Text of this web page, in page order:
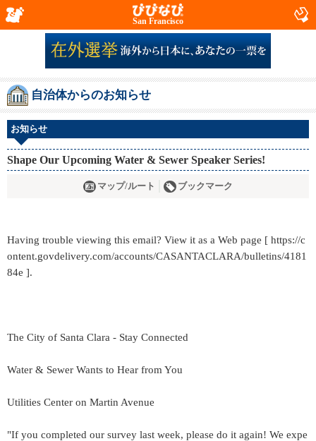
San Francisco
自治体からのお知らせ
お知らせ
Shape Our Upcoming Water & Sewer Speaker Series!
マップ/ルート ブックマーク
Having trouble viewing this email? View it as a Web page [ https://c
ontent.govdelivery.com/accounts/CASANTACLARA/bulletins/4181
84e ].
The City of Santa Clara - Stay Connected
Water & Sewer Wants to Hear from You
Utilities Center on Martin Avenue
"If you completed our survey last week, please do it again! We expe